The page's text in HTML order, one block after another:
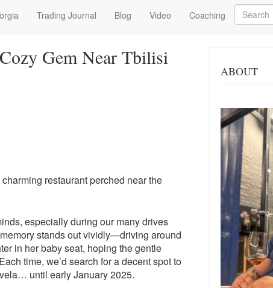
Trading Journal Blog Video Coaching
Search
Gem Near Tbilisi
restaurant perched near the
especially during our many drives
stands out vividly—driving around
in her baby seat, hoping the gentle
time, we’d search for a decent spot to
until early January 2025.
ABOUT